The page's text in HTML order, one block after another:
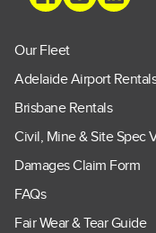
Our Fleet
Adelaide Airport Rentals
Brisbane Rentals
Civil, Mine & Site Spec
Damages Claim Form
FAQs
Fair Wear & Tear Guide